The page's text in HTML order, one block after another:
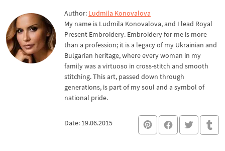
Author: Ludmila Konovalova
My name is Ludmila Konovalova, and I lead Royal
Present Embroidery. Embroidery for me is more
than a profession; it is a legacy of my Ukrainian and
Bulgarian heritage, where every woman in my
family was a virtuoso in cross-stitch and smooth
stitching. This art, passed down through
generations, is part of my soul and a symbol of
national pride.
Date: 19.06.2015